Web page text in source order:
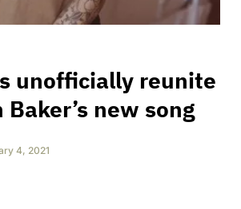
unofficially reunite
new song
4, 2021